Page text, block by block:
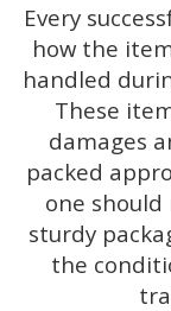
Every
how the
handled
These
damages
packed
one
sturdy
the